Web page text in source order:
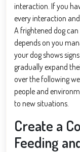
interaction. If you
every interaction
A frightened dog
depends on you
your dog shows
gradually expand
over the following
people and
to new situations.
Create a
Feeding